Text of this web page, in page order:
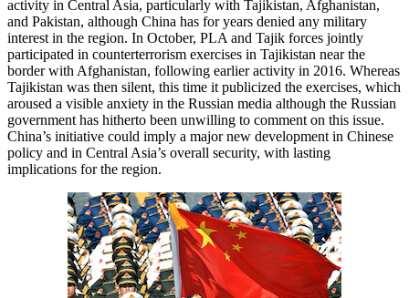
activity in Central Asia, particularly with Tajikistan, Afghanistan,
and Pakistan, although China has for years denied any military
interest in the region. In October, PLA and Tajik forces jointly
participated in counterterrorism exercises in Tajikistan near the
border with Afghanistan, following earlier activity in 2016. Whereas
Tajikistan was then silent, this time it publicized the exercises, which
aroused a visible anxiety in the Russian media although the Russian
government has hitherto been unwilling to comment on this issue.
China’s initiative could imply a major new development in Chinese
policy and in Central Asia’s overall security, with lasting
implications for the region.